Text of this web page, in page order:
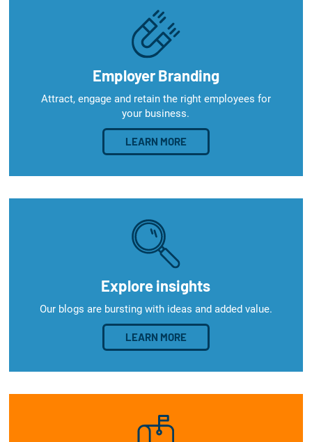
Employer Branding
Attract, engage and retain the right employees for
your business.
LEARN MORE
Explore insights
Our blogs are bursting with ideas and added value.
LEARN MORE